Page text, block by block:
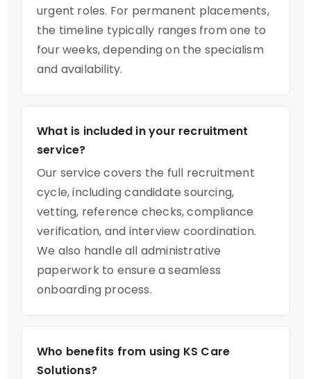
urgent roles. For permanent placements,
the timeline typically ranges from one to
four weeks, depending on the specialism
and availability.
What is included in your recruitment
service?
Our service covers the full recruitment
cycle, including candidate sourcing,
vetting, reference checks, compliance
verification, and interview coordination.
We also handle all administrative
paperwork to ensure a seamless
onboarding process.
Who benefits from using KS Care
Solutions?